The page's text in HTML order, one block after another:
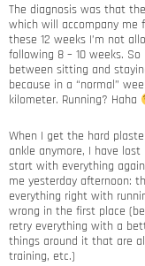
The diagnosis was that
which will accompany me
these 12 weeks I’m not
following 8 – 10 weeks.
between sitting and
because in a “normal”
kilometer. Running? Haha
When I get the hard
ankle anymore, I have
start with everything
me yesterday afternoon:
everything right with
wrong in the first place
retry everything with a
things around it that are
training, etc.)